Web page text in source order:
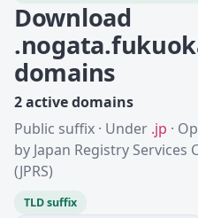
Download
domains
2 active domains
Public suffix · Under .jp ·
by Japan Registry Services
(JPRS)
TLD suffix